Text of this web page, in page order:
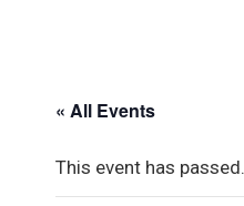
« All Events
This event has passed.